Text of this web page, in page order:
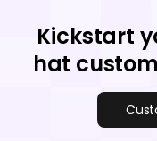
Kickstart
hat